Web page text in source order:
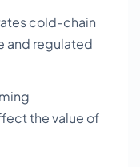
cold-chain
and regulated
the value of